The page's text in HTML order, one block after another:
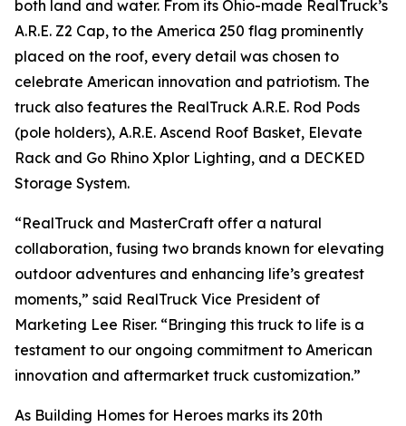
both land and water. From its Ohio-made RealTruck’s
A.R.E. Z2 Cap, to the America 250 flag prominently
placed on the roof, every detail was chosen to
celebrate American innovation and patriotism. The
truck also features the RealTruck A.R.E. Rod Pods
(pole holders), A.R.E. Ascend Roof Basket, Elevate
Rack and Go Rhino Xplor Lighting, and a DECKED
Storage System.
“RealTruck and MasterCraft offer a natural
collaboration, fusing two brands known for elevating
outdoor adventures and enhancing life’s greatest
moments,” said RealTruck Vice President of
Marketing Lee Riser. “Bringing this truck to life is a
testament to our ongoing commitment to American
innovation and aftermarket truck customization.”
As Building Homes for Heroes marks its 20th